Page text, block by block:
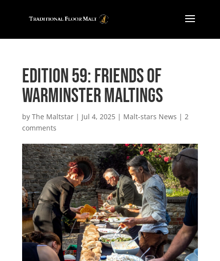
Edition 59: Friends of
Warminster Maltings
by The Maltstar| Jul 4, 2025| Malt-stars News | 2
comments